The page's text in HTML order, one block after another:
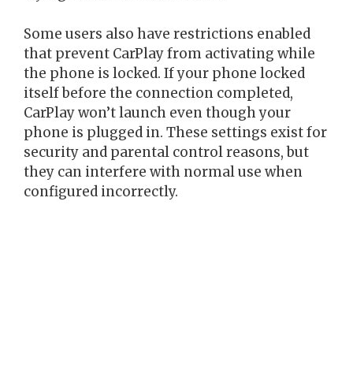
Some users also have restrictions enabled
that prevent CarPlay from activating while
the phone is locked. If your phone locked
itself before the connection completed,
CarPlay won’t launch even though your
phone is plugged in. These settings exist for
security and parental control reasons, but
they can interfere with normal use when
configured incorrectly.